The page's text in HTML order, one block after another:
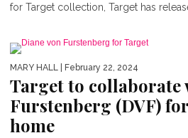
for Target collection, Target has
MARY HALL | February 22, 2024
Target to collaborate
Furstenberg (DVF)
home